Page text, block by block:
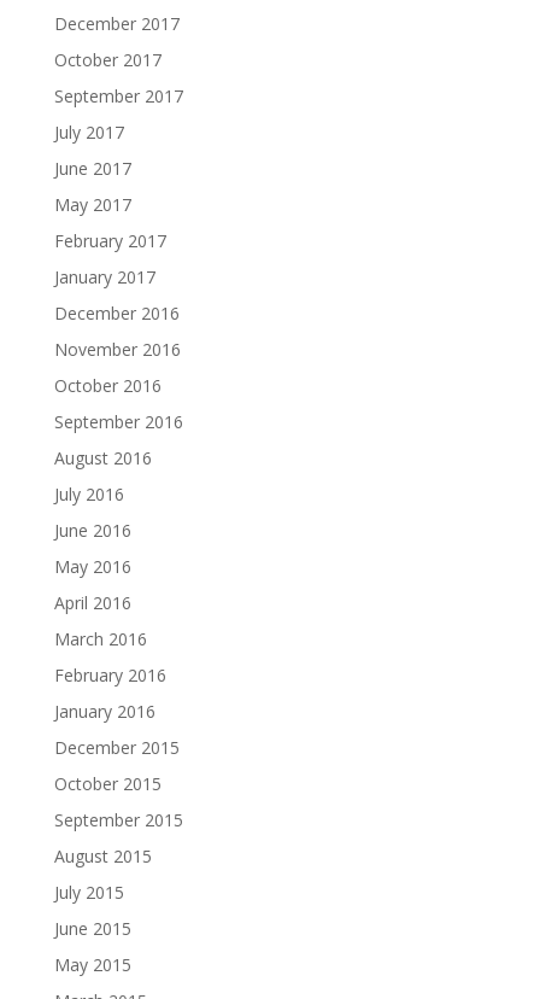
December 2017
October 2017
September 2017
July 2017
June 2017
May 2017
February 2017
January 2017
December 2016
November 2016
October 2016
September 2016
August 2016
July 2016
June 2016
May 2016
April 2016
March 2016
February 2016
January 2016
December 2015
October 2015
September 2015
August 2015
July 2015
June 2015
May 2015